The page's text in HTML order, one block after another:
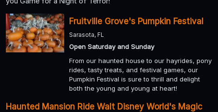
Fruitville Grove's Pumpkin Festival
Sarasota, FL
Open Saturday and Sunday
From our haunted house to our hayrides, pony
rides, tasty treats, and festival games, our
Pumpkin Festival is sure to thrill and delight
both the young and young at heart!
Haunted Mansion Ride Walt Disney World's Magic